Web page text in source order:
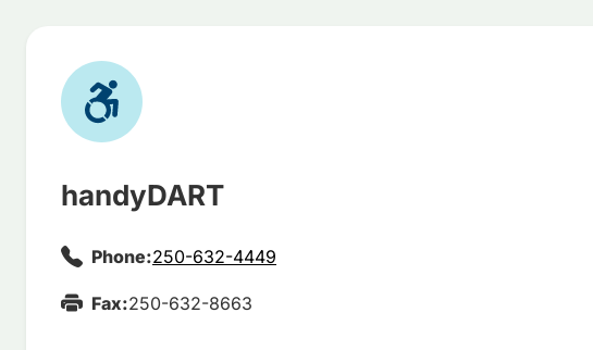
handyDART
Phone:250-632-4449
Fax:250-632-8663